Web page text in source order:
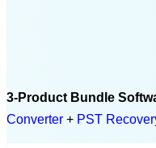
3-Product Bundle
Converter + PST